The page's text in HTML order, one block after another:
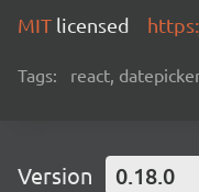
MIT licensed
Tags: react,
Version 0.18.0